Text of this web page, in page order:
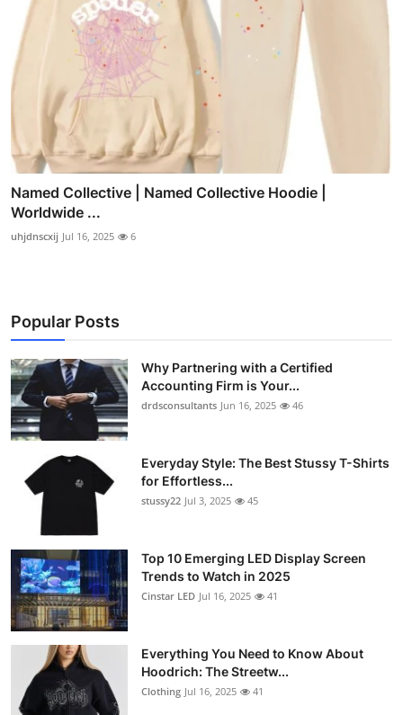
Named Collective | Named Collective Hoodie |
Worldwide ...
uhjdnscxij Jul 16, 2025 6
Popular Posts
Why Partnering with a Certified
Accounting Firm is Your...
drdsconsultants Jun 16, 2025 46
Everyday Style: The Best Stussy T-Shirts
for Effortless...
stussy22 Jul 3, 2025 45
Top 10 Emerging LED Display Screen
Trends to Watch in 2025
Cinstar LED Jul 16, 2025 41
Everything You Need to Know About
Hoodrich: The Streetw...
Clothing Jul 16, 2025 41